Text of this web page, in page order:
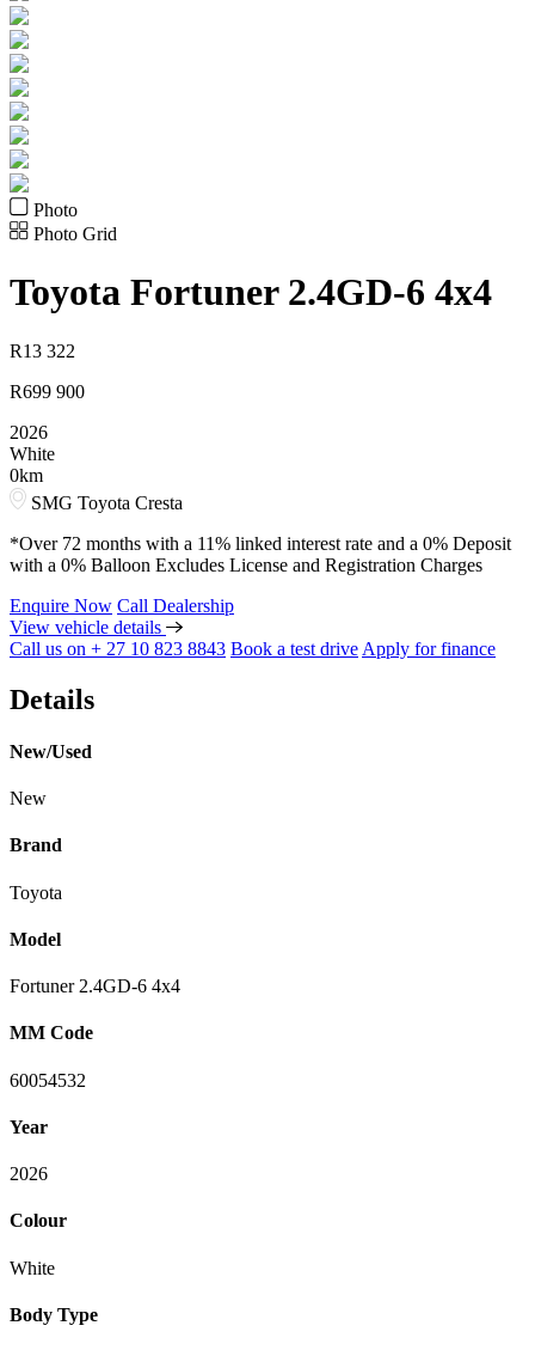
Photo
Photo Grid
Toyota Fortuner 2.4GD-6 4x4
R13 322
R699 900
2026
White
0km
SMG Toyota Cresta
*Over 72 months with a 11% linked interest rate and a 0% Deposit
with a 0% Balloon Excludes License and Registration Charges
Enquire Now Call Dealership
View vehicle details
Call us on + 27 10 823 8843 Book a test drive Apply for finance
Details
New/Used
New
Brand
Toyota
Model
Fortuner 2.4GD-6 4x4
MM Code
60054532
Year
2026
Colour
White
Body Type